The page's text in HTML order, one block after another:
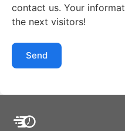
contact us. Your
the next visitors!
Send